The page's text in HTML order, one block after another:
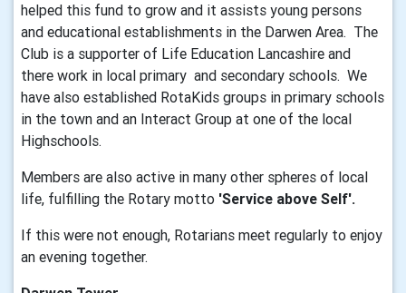
helped this fund to grow and it assists young persons
and educational establishments in the Darwen Area. The
Club is a supporter of Life Education Lancashire and
there work in local primary and secondary schools. We
have also established RotaKids groups in primary schools
in the town and an Interact Group at one of the local
Highschools.
Members are also active in many other spheres of local
life, fulfilling the Rotary motto 'Service above Self'.
If this were not enough, Rotarians meet regularly to enjoy
an evening together.